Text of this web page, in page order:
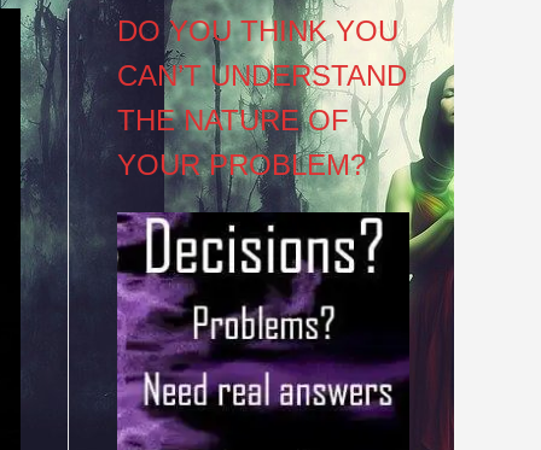
DO YOU THINK YOU
CAN’T UNDERSTAND
THE NATURE OF
YOUR PROBLEM?